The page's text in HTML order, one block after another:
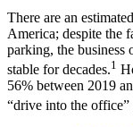
There are an
America; despite the
parking, the business
stable for decades.1
56% between 2019
“drive into the office”